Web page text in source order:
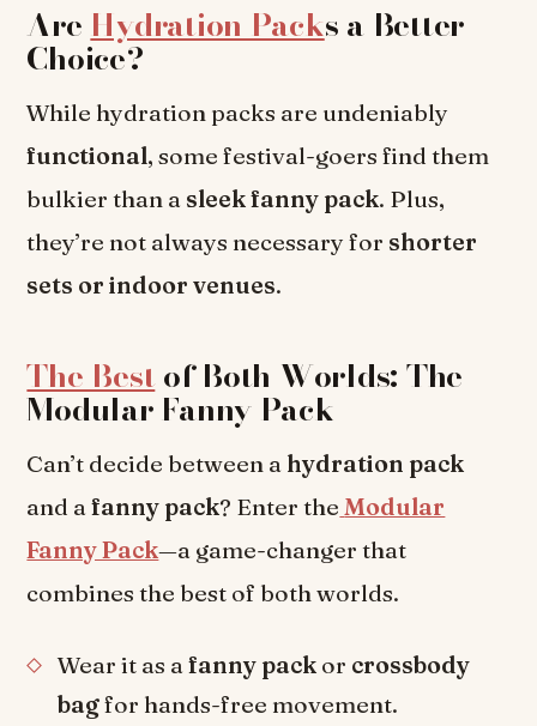
Are Hydration Packs a Better
Choice?
While hydration packs are undeniably
functional, some festival-goers find them
bulkier than a sleek fanny pack. Plus,
they’re not always necessary for shorter
sets or indoor venues.
The Bestof Both Worlds: The
Modular Fanny Pack
Can’t decide between a hydration pack
and afanny pack? Enter the Modular
Fanny Pack—a game-changer that
combines the best of both worlds.
Wear it as afanny pack or crossbody
bagfor hands-free movement.